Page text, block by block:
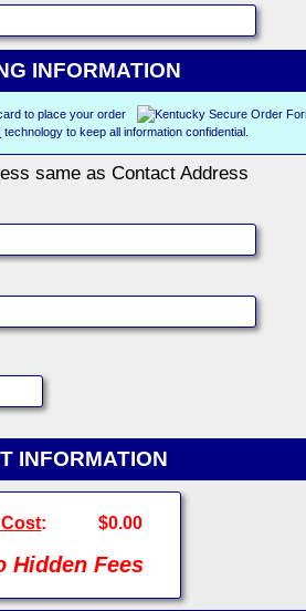
INFORMATION
to place your order
technology to keep all information confidential.
same as Contact Address
INFORMATION
: $0.00
Hidden Fees